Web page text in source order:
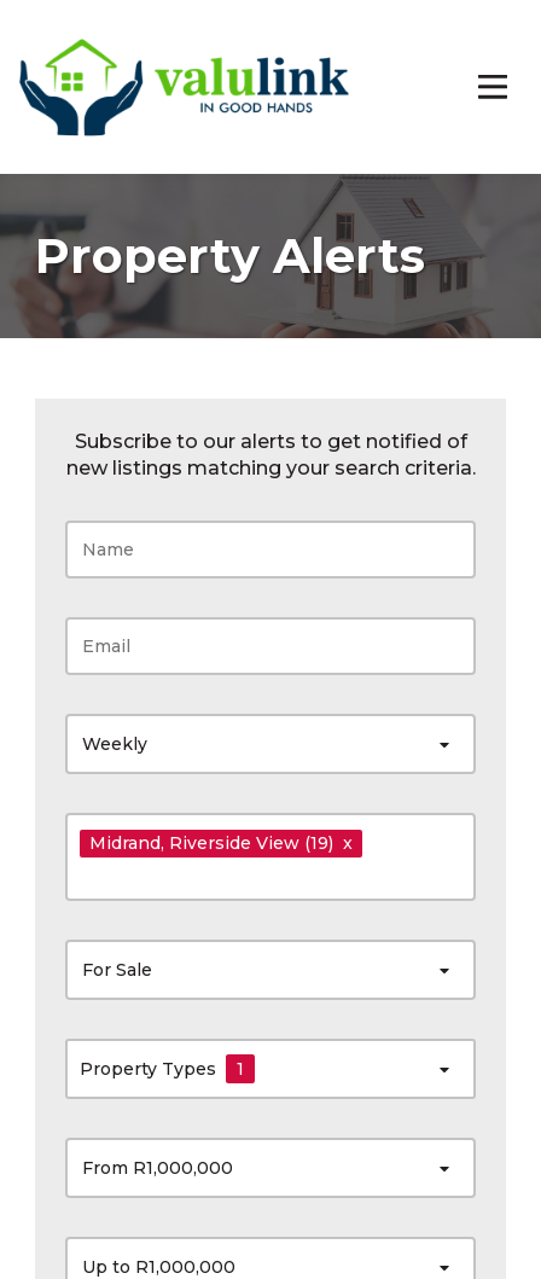
Property Alerts
Subscribe to our alerts to get notified of
new listings matching your search criteria.
Weekly
Midrand, Riverside View (19) x
For Sale
Property Types 1
From R1,000,000
Up to R1,000,000